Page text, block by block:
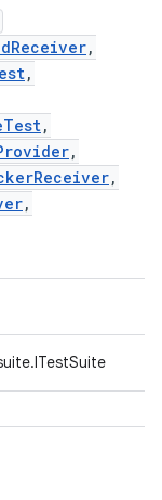
,
,
,
,
,
,